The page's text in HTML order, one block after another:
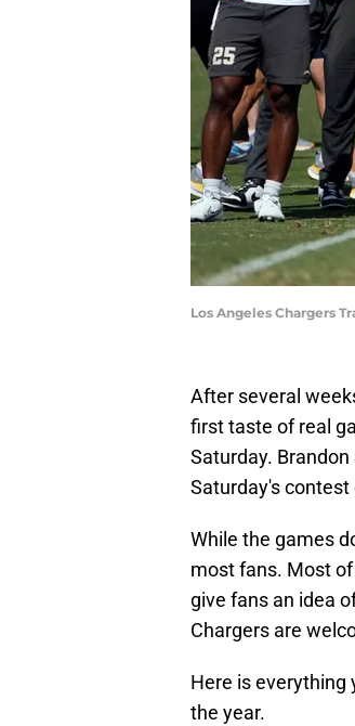
Los Angeles Chargers
After several
first taste of real
Saturday.
Saturday's
While the games
most fans. Most
give fans an idea
Chargers are
Here is everything
the year.